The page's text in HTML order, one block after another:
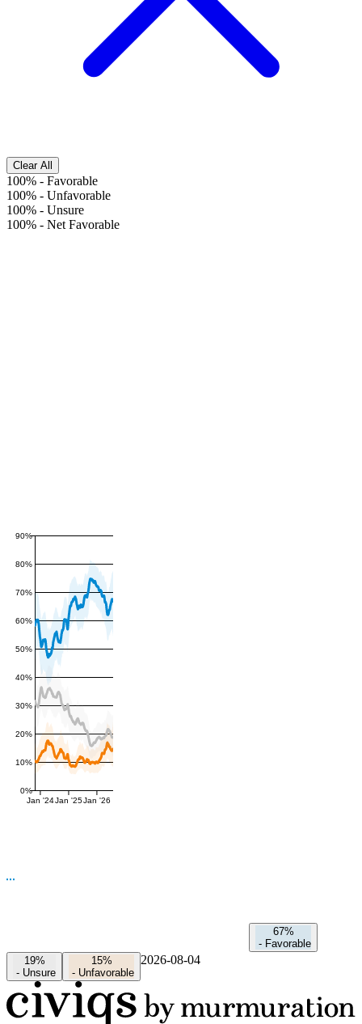
Clear All
100% - Favorable
100% - Unfavorable
100% - Unsure
100% - Net Favorable
0%
10%
20%
30%
40%
50%
60%
70%
80%
90%
Jan '24Jan '25Jan '26
67%
- Favorable
19%
- Unsure
15%
- Unfavorable
2026-08-04